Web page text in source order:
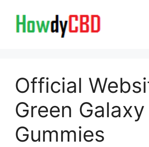
content
Official
Green Galaxy
Gummies